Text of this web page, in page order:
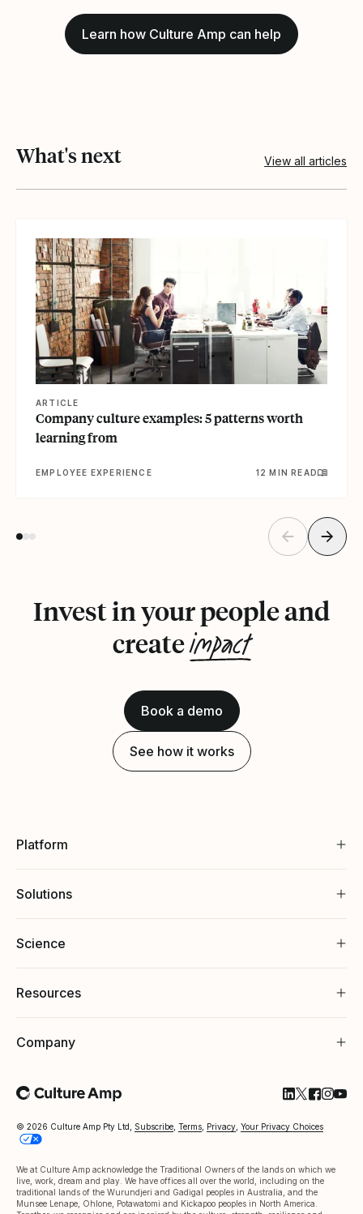
Learn how Culture Amp can help
What's next View all articles
ARTICLE
Company culture examples: 5 patterns worth
learning from
EMPLOYEE EXPERIENCE 12 MIN READ
Invest in your people and
createimpact
Book a demo
See how it works
Platform
Solutions
Science
Resources
Company
© 2026 Culture Amp Pty Ltd, Subscribe Terms Privacy Your Privacy Choices
We at Culture Amp acknowledge the Traditional Owners of the lands on which we
live, work, dream and play. We have offices all over the world, including on the
traditional lands of the Wurundjeri and Gadigal peoples in Australia, and the
Munsee Lenape, Ohlone, Potawatomi and Kickapoo peoples in North America.